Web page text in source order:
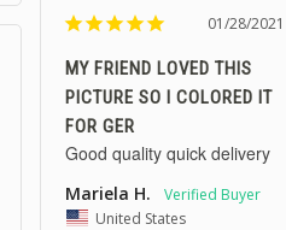
01/28/2021
MY FRIEND LOVED THIS
PICTURE SO I COLORED IT
FOR GER
Good quality quick delivery
Mariela H.
United States